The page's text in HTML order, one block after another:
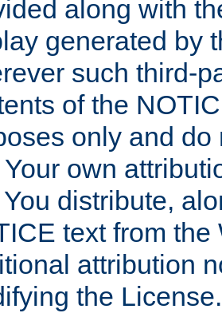
along with
generated by
such third-
of the
only and
own
distribute,
text from
attribution
the License.